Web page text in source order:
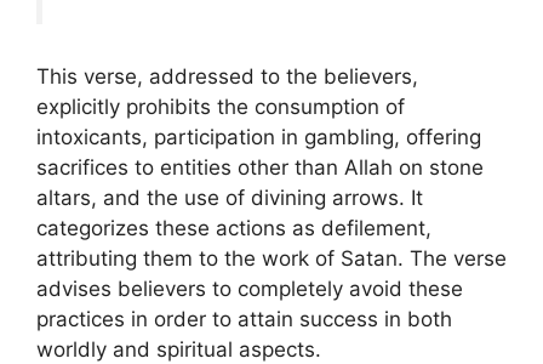
This verse, addressed to the believers,
explicitly prohibits the consumption of
intoxicants, participation in gambling, offering
sacrifices to entities other than Allah on stone
altars, and the use of divining arrows. It
categorizes these actions as defilement,
attributing them to the work of Satan. The verse
advises believers to completely avoid these
practices in order to attain success in both
worldly and spiritual aspects.